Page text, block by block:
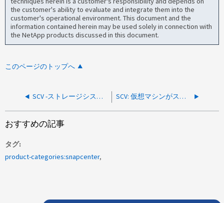
the customer's ability to evaluate and integrate them into the
customer's operational environment. This document and the
information contained herein may be used solely in connection with
the NetApp products discussed in this document.
このページのトップへ
SCV -ストレージシステムに到達できません SCV: 仮想マシンがスワップ専用領域に存在する場合、「仮想マシン全体」リストアオプションは利用できません
おすすめの記事
タグ
product-categories:snapcenter